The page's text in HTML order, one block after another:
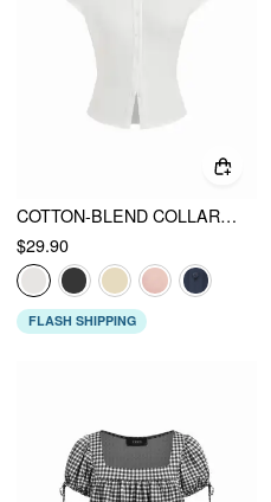
COTTON-BLEND COLLAR LACE TRIM BUTTON FRONT TEE
$29.90
FLASH SHIPPING